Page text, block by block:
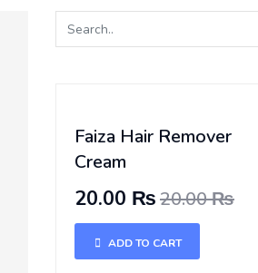
Faiza Hair Remover
Cream
20.00 ₨20.00 ₨
ADD TO CART